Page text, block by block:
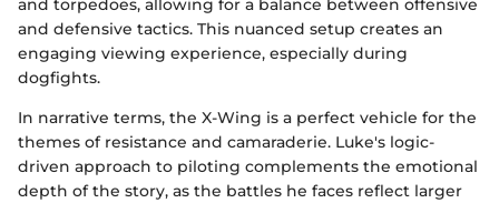
and defensive tactics. This nuanced setup creates an
engaging viewing experience, especially during
dogfights.
In narrative terms, the X-Wing is a perfect vehicle for the
themes of resistance and camaraderie. Luke's logic-
driven approach to piloting complements the emotional
depth of the story, as the battles he faces reflect larger